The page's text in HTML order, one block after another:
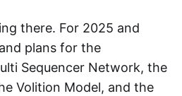
there. For 2025 and
plans for the
Sequencer Network, the
Volition Model, and the